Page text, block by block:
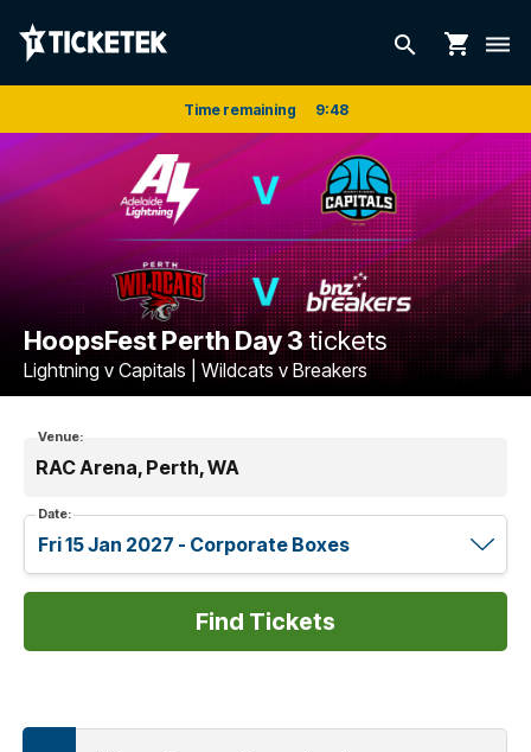
search shopping_cart dehaze
Time remaining 9:48
HoopsFest Perth Day 3tickets
Lightning v Capitals | Wildcats v Breakers
Venue:
RAC Arena, Perth, WA
Date: